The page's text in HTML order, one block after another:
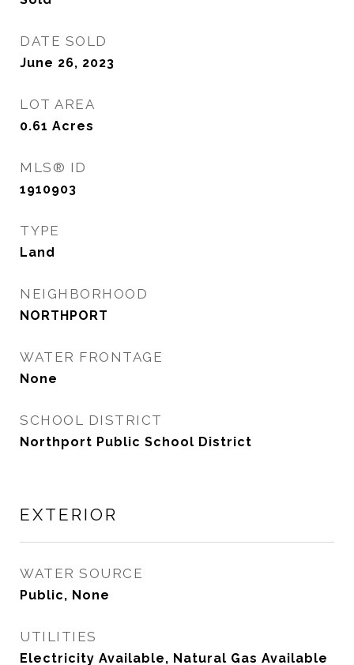
DATE SOLD
June 26, 2023
LOT AREA
0.61 Acres
MLS® ID
1910903
TYPE
Land
NEIGHBORHOOD
NORTHPORT
WATER FRONTAGE
None
SCHOOL DISTRICT
Northport Public School District
EXTERIOR
WATER SOURCE
Public, None
UTILITIES
Electricity Available, Natural Gas Available